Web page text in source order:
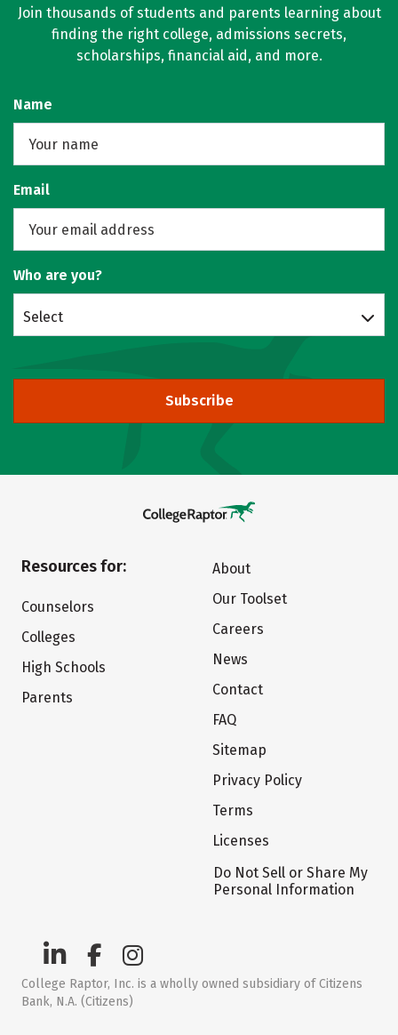
Join thousands of students and parents learning about
finding the right college, admissions secrets,
scholarships, financial aid, and more.
Name
Email
Who are you?
Select
Subscribe
Resources for:
Counselors
Colleges
High Schools
Parents
About
Our Toolset
Careers
News
Contact
FAQ
Sitemap
Privacy Policy
Terms
Licenses
Do Not Sell or Share My
Personal Information
College Raptor, Inc. is a wholly owned subsidiary of Citizens
Bank, N.A. (Citizens)